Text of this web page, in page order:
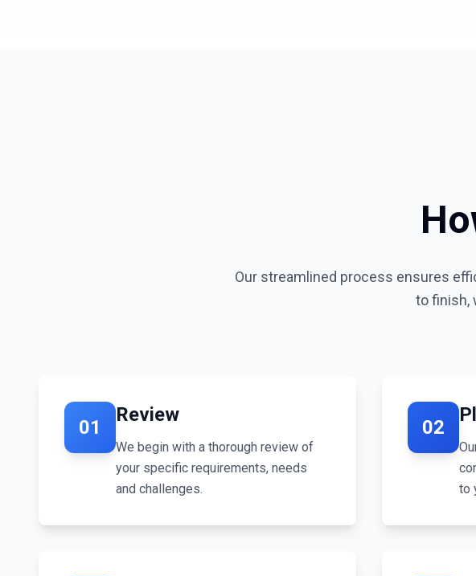
Our streamlined process ensures
to finish,
01
Review
We begin with a thorough review of
your specific requirements, needs
and challenges.
02
to